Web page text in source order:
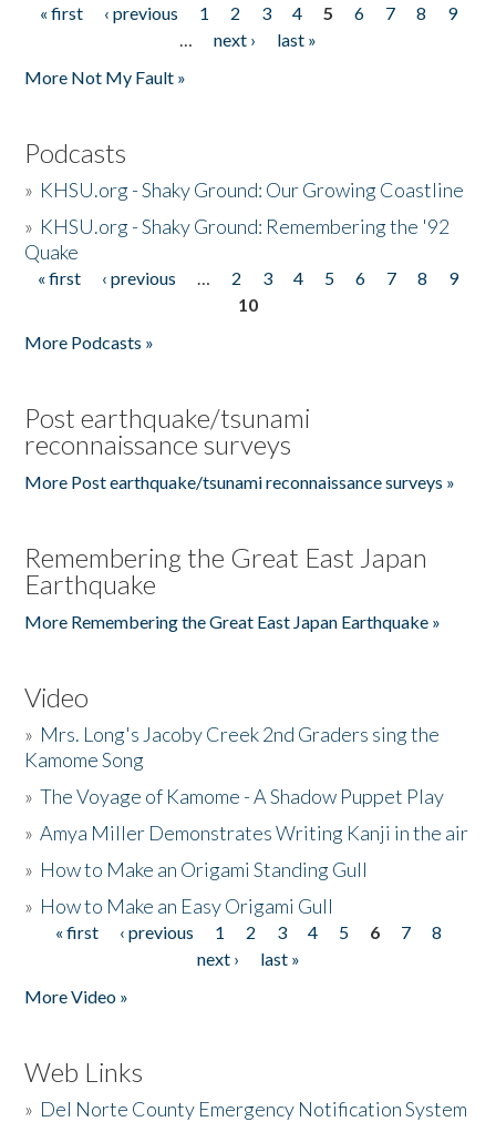
Pages
« first ‹ previous 1 2 3 4 5 6 7 8
9
…
next ›
last »
More Not My Fault »
Podcasts
» KHSU.org - Shaky Ground: Our Growing Coastline
» KHSU.org - Shaky Ground: Remembering the '92
Quake
Pages
« first ‹ previous … 2 3 4 5 6 7 8
9
10
More Podcasts »
Post earthquake/tsunami
reconnaissance surveys
More Post earthquake/tsunami reconnaissance surveys »
Remembering the Great East Japan
Earthquake
More Remembering the Great East Japan Earthquake »
Video
» Mrs. Long's Jacoby Creek 2nd Graders sing the
Kamome Song
»The Voyage of Kamome - A Shadow Puppet Play
»Amya Miller Demonstrates Writing Kanji in the air
» How to Make an Origami Standing Gull
» How to Make an Easy Origami Gull
Pages
« first ‹ previous 1 2 3 4 5 6 7
8
next ›
last »
More Video »
Web Links
» Del Norte County Emergency Notification System